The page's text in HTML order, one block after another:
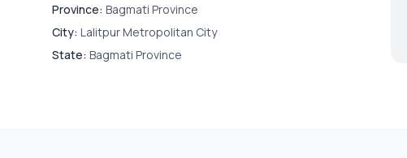
Province: Bagmati Province
City: Lalitpur Metropolitan City
State: Bagmati Province